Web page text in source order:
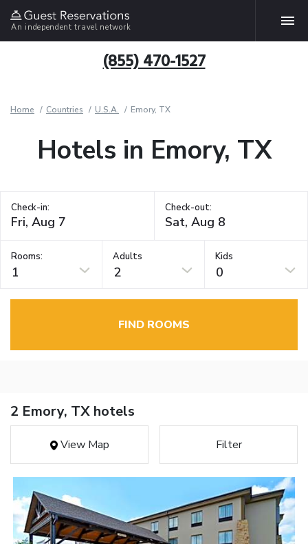
An independent travel network
(855) 470-1527
Home Countries U.S.A. Emory, TX
Hotels in Emory, TX
Check-in: Check-out:
Rooms:
1
Adults
2
Kids
0
FIND ROOMS
2 Emory, TX hotels
View Map Filter